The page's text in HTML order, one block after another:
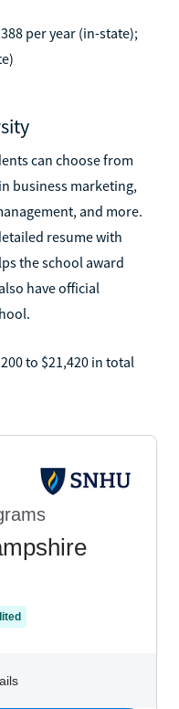
per year (in-state);
can choose from
business marketing,
and more.
resume with
the school award
have official
to $21,420 in total